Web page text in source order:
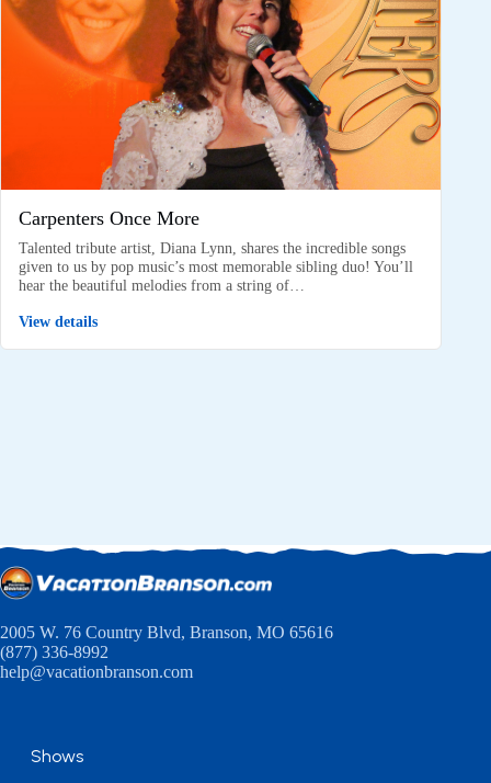
Carpenters Once More
Talented tribute artist, Diana Lynn, shares the incredible songs
given to us by pop music’s most memorable sibling duo! You’ll
hear the beautiful melodies from a string of…
View details
2005 W. 76 Country Blvd, Branson, MO 65616
(877) 336-8992
help@vacationbranson.com
Shows